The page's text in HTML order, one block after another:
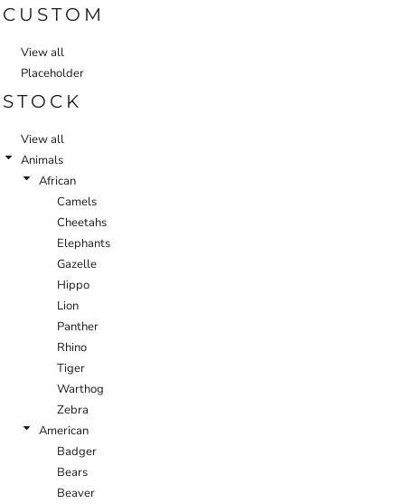
CUSTOM
View all
Placeholder
STOCK
View all
Animals
African
Camels
Cheetahs
Elephants
Gazelle
Hippo
Lion
Panther
Rhino
Tiger
Warthog
Zebra
American
Badger
Bears
Beaver